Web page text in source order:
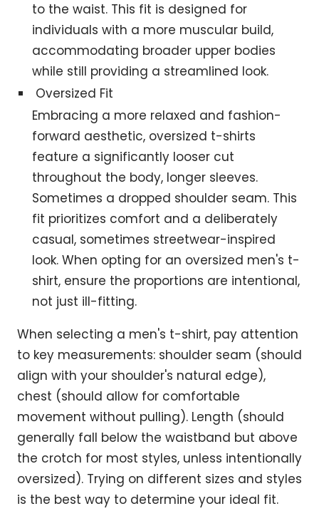
to the waist. This fit is designed for
individuals with a more muscular build,
accommodating broader upper bodies
while still providing a streamlined look.
Oversized Fit
Embracing a more relaxed and fashion-
forward aesthetic, oversized t-shirts
feature a significantly looser cut
throughout the body, longer sleeves.
Sometimes a dropped shoulder seam. This
fit prioritizes comfort and a deliberately
casual, sometimes streetwear-inspired
look. When opting for an oversized men's t-
shirt, ensure the proportions are intentional,
not just ill-fitting.
When selecting a men's t-shirt, pay attention
to key measurements: shoulder seam (should
align with your shoulder's natural edge),
chest (should allow for comfortable
movement without pulling). Length (should
generally fall below the waistband but above
the crotch for most styles, unless intentionally
oversized). Trying on different sizes and styles
is the best way to determine your ideal fit.